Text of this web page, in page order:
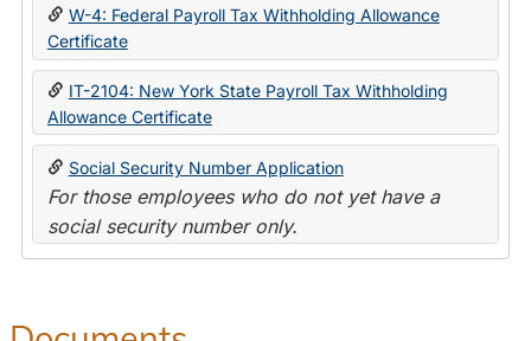
W-4: Federal Payroll Tax Withholding Allowance
Certificate
IT-2104: New York State Payroll Tax Withholding
Allowance Certificate
Social Security Number Application
For those employees who do not yet have a
social security number only.